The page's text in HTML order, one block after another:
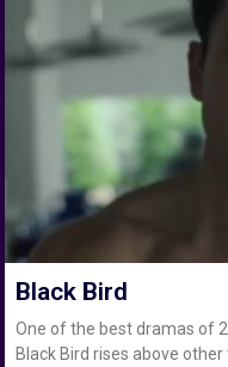
Black Bird
One of the best dramas of
Black Bird rises above